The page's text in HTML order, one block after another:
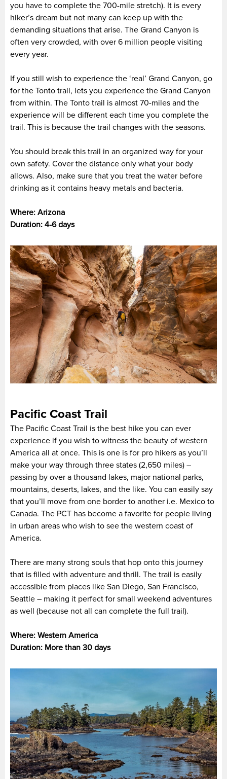
you have to complete the 700-mile stretch). It is every
hiker’s dream but not many can keep up with the
demanding situations that arise. The Grand Canyon is
often very crowded, with over 6 million people visiting
every year.
If you still wish to experience the ‘real’ Grand Canyon, go
for the Tonto trail, lets you experience the Grand Canyon
from within. The Tonto trail is almost 70-miles and the
experience will be different each time you complete the
trail. This is because the trail changes with the seasons.
You should break this trail in an organized way for your
own safety. Cover the distance only what your body
allows. Also, make sure that you treat the water before
drinking as it contains heavy metals and bacteria.
Where: Arizona
Duration: 4-6 days
Pacific Coast Trail
The Pacific Coast Trail is the best hike you can ever
experience if you wish to witness the beauty of western
America all at once. This is one is for pro hikers as you’ll
make your way through three states (2,650 miles) –
passing by over a thousand lakes, major national parks,
mountains, deserts, lakes, and the like. You can easily say
that you’ll move from one border to another i.e. Mexico to
Canada. The PCT has become a favorite for people living
in urban areas who wish to see the western coast of
America.
There are many strong souls that hop onto this journey
that is filled with adventure and thrill. The trail is easily
accessible from places like San Diego, San Francisco,
Seattle – making it perfect for small weekend adventures
as well (because not all can complete the full trail).
Where: Western America
Duration: More than 30 days